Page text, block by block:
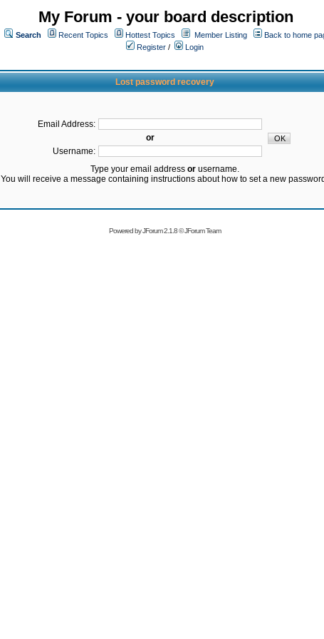
My Forum - your board description
Search Recent Topics Hottest Topics Member Listing
Back to home
Register /
Login
Lost password recovery
Email Address:
or
Username:
Type your email address orusername.
You will receive a message containing instructions about how to set a new
Powered byJForum 2.1.8©JForum Team